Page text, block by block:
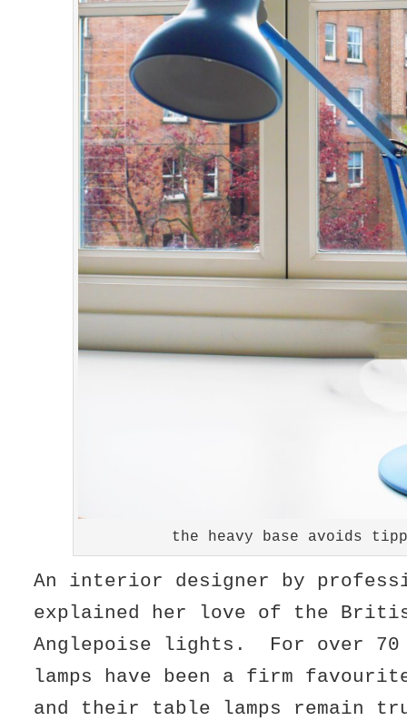
the heavy base avoids
An interior designer by
explained her love of the
Anglepoise lights. For over 70
lamps have been a firm
and their table lamps remain